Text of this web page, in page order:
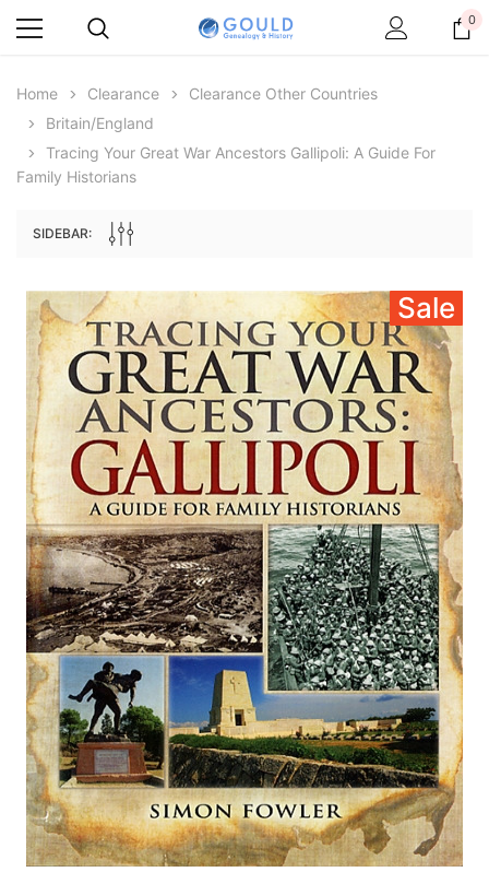
Archive Digital Books Australasia
Peerage, Baronetage and Knightage of
Great Britain and Ireland 1885 - EBOOK
$32.97
ADD TO CART
Archive Digital Books
Victoria Police Gazette
$23.38 $11.69
ADD TO CART
0
Home Clearance
Clearance Other Countries
Britain/England
Tracing Your Great War Ancestors Gallipoli: A Guide For
Family Historians
SIDEBAR:
Sale